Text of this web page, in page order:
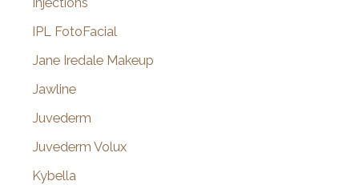
IPL FotoFacial
Jane Iredale Makeup
Jawline
Juvederm
Juvederm Volux
Kybella